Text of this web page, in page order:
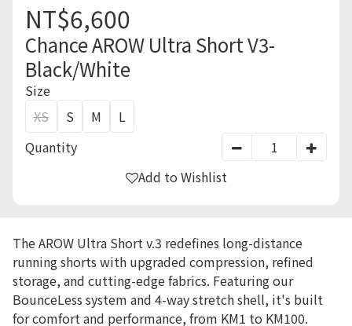
NT$6,600
Chance AROW Ultra Short V3-
Black/White
Size
XS
S M
L
Quantity
Add to Wishlist
The AROW Ultra Short v.3 redefines long-distance
running shorts with upgraded compression, refined
storage, and cutting-edge fabrics. Featuring our
BounceLess system and 4-way stretch shell, it's built
for comfort and performance, from KM1 to KM100.